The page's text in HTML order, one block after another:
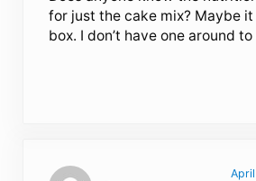
for just the cake mix? Maybe
box. I don’t have one around